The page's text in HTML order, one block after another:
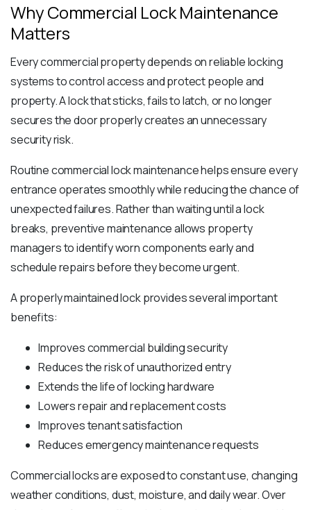
Why Commercial Lock Maintenance
Matters
Every commercial property depends on reliable locking
systems to control access and protect people and
property. A lock that sticks, fails to latch, or no longer
secures the door properly creates an unnecessary
security risk.
Routine commercial lock maintenance helps ensure every
entrance operates smoothly while reducing the chance of
unexpected failures. Rather than waiting until a lock
breaks, preventive maintenance allows property
managers to identify worn components early and
schedule repairs before they become urgent.
A properly maintained lock provides several important
benefits:
Improves commercial building security
Reduces the risk of unauthorized entry
Extends the life of locking hardware
Lowers repair and replacement costs
Improves tenant satisfaction
Reduces emergency maintenance requests
Commercial locks are exposed to constant use, changing
weather conditions, dust, moisture, and daily wear. Over